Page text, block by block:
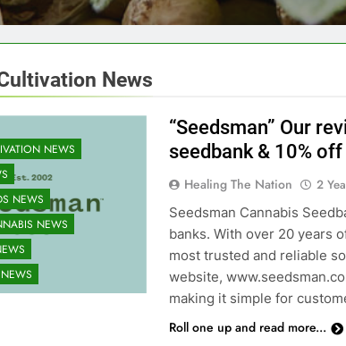
hundreds of users!
News
NEWS
NEWS
NEWS
“Seedsman” Our
seedbank & 10%
Healing The Nation 2
Seedsman Cannabis
banks. With over 20 years
most trusted and reliable
website,
making it simple for
Roll one up and read more...